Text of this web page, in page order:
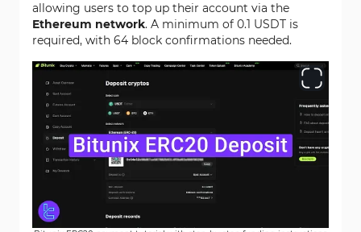
allowing users to top up their account via the
Ethereum network. A minimum of 0.1 USDT is
required, with 64 block confirmations needed.